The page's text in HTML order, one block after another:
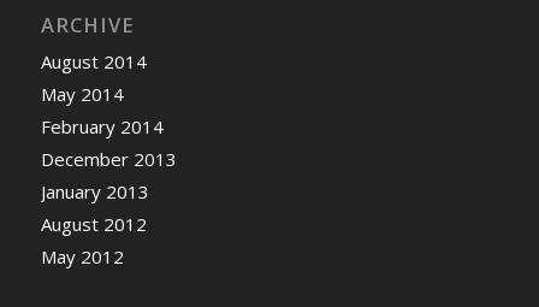
ARCHIVE
August 2014
May 2014
February 2014
December 2013
January 2013
August 2012
May 2012